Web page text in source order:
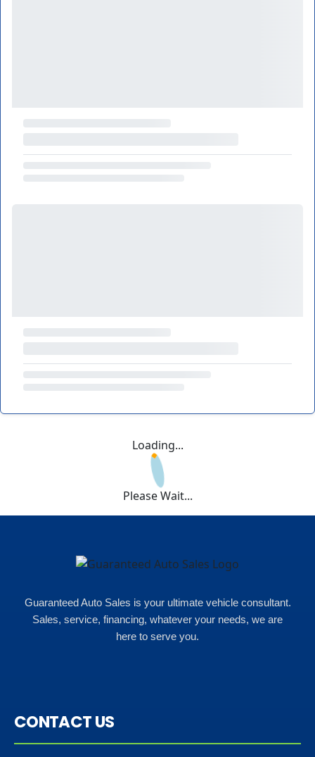
Loading...
Please Wait...
Guaranteed Auto Sales is your ultimate vehicle consultant.
Sales, service, financing, whatever your needs, we are
here to serve you.
CONTACT US